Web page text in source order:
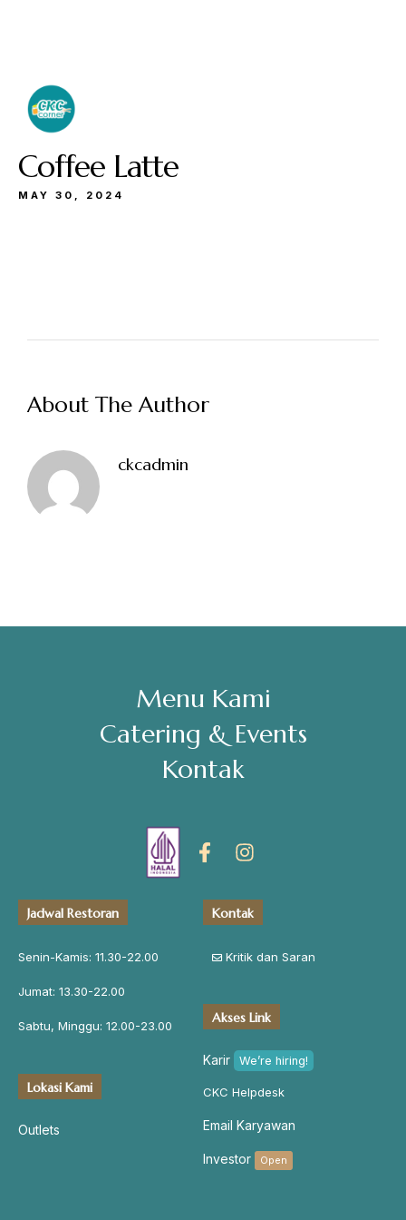
Coffee Latte
MAY 30, 2024
About The Author
ckcadmin
Menu Kami
Catering & Events
Kontak
Jadwal Restoran
Senin-Kamis: 11.30-22.00
Jumat: 13.30-22.00
Sabtu, Minggu: 12.00-23.00
Lokasi Kami
Outlets
Kontak
Kritik dan Saran
Akses Link
Karir We’re hiring!
CKC Helpdesk
Email Karyawan
Investor Open
Jumat: 13.30-22.00
Address
Jl. Perisai No. 16-17 Rantauprapat, Labuhanbatu, Sumatera